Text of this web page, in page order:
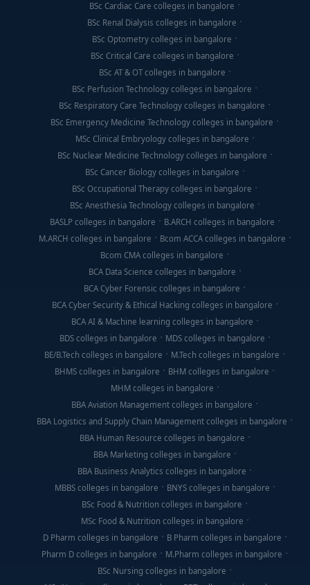
BSc Cardiac Care colleges in bangalore
BSc Renal Dialysis colleges in bangalore
BSc Optometry colleges in bangalore
BSc Critical Care colleges in bangalore
BSc AT & OT colleges in bangalore
BSc Perfusion Technology colleges in bangalore
BSc Respiratory Care Technology colleges in bangalore
BSc Emergency Medicine Technology colleges in bangalore
MSc Clinical Embryology colleges in bangalore
BSc Nuclear Medicine Technology colleges in bangalore
BSc Cancer Biology colleges in bangalore
BSc Occupational Therapy colleges in bangalore
BSc Anesthesia Technology colleges in bangalore
BASLP colleges in bangalore
B.ARCH colleges in bangalore
M.ARCH colleges in bangalore
Bcom ACCA colleges in bangalore
Bcom CMA colleges in bangalore
BCA Data Science colleges in bangalore
BCA Cyber Forensic colleges in bangalore
BCA Cyber Security & Ethical Hacking colleges in bangalore
BCA AI & Machine learning colleges in bangalore
BDS colleges in bangalore
MDS colleges in bangalore
BE/B.Tech colleges in bangalore
M.Tech colleges in bangalore
BHMS colleges in bangalore
BHM colleges in bangalore
MHM colleges in bangalore
BBA Aviation Management colleges in bangalore
BBA Logistics and Supply Chain Management colleges in bangalore
BBA Human Resource colleges in bangalore
BBA Marketing colleges in bangalore
BBA Business Analytics colleges in bangalore
MBBS colleges in bangalore
BNYS colleges in bangalore
BSc Food & Nutrition colleges in bangalore
MSc Food & Nutrition colleges in bangalore
D Pharm colleges in bangalore
B Pharm colleges in bangalore
Pharm D colleges in bangalore
M.Pharm colleges in bangalore
BSc Nursing colleges in bangalore